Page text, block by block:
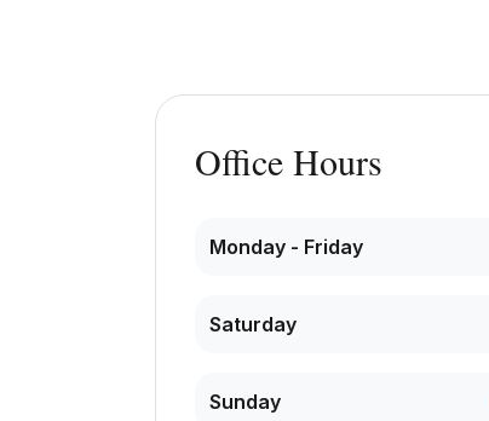
Office Hours
Monday - Friday
Saturday
Sunday